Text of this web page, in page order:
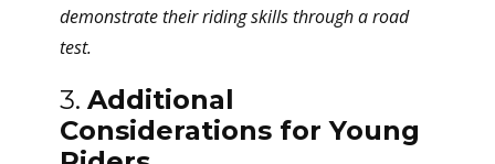
demonstrate their riding skills through a road
test.
3. Additional
Considerations for Young